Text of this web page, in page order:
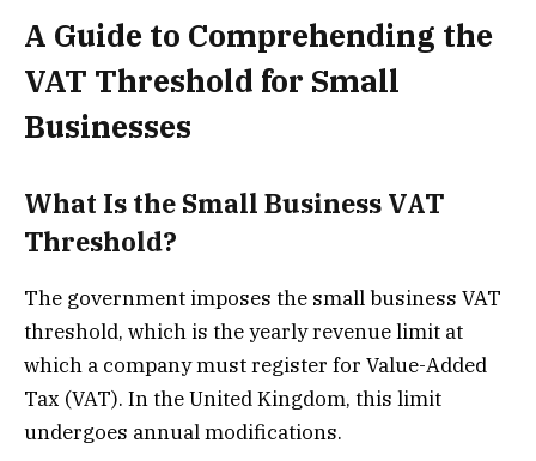
A Guide to Comprehending the
VAT Threshold for Small
Businesses
What Is the Small Business VAT
Threshold?
The government imposes the small business VAT
threshold, which is the yearly revenue limit at
which a company must register for Value-Added
Tax (VAT). In the United Kingdom, this limit
undergoes annual modifications.